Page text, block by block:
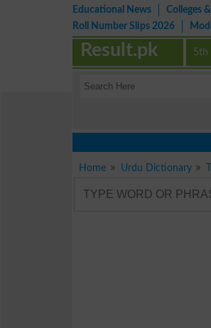
Educational News Colleges
Roll Number Slips 2026
5th
Result.pk
Home Urdu Dictionary